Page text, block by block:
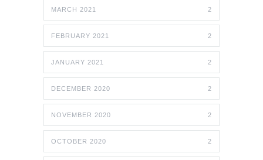
MARCH 2021 2
FEBRUARY 2021 2
JANUARY 2021 2
DECEMBER 2020 2
NOVEMBER 2020 2
OCTOBER 2020 2